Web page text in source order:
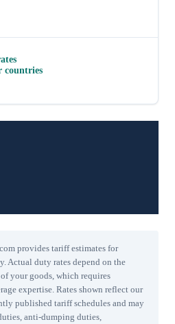
countries
provides tariff estimates for
Actual duty rates depend on the
your goods, which requires
expertise. Rates shown reflect our
published tariff schedules and may
anti-dumping duties,